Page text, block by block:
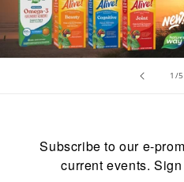
1 /of
5
Subscribe to our e-
current events.